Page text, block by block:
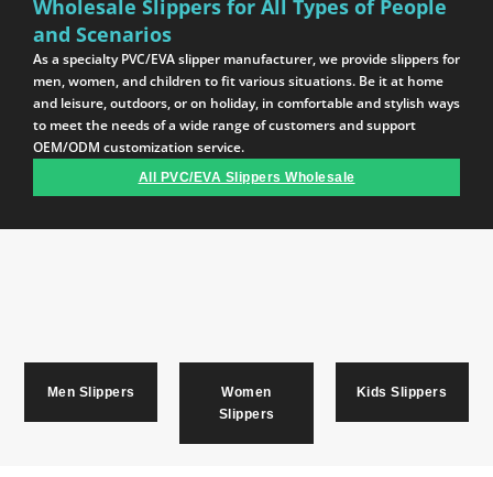
Wholesale Slippers for All Types of People
and Scenarios
As a specialty PVC/EVA slipper manufacturer, we provide slippers for
men, women, and children to fit various situations. Be it at home
and leisure, outdoors, or on holiday, in comfortable and stylish ways
to meet the needs of a wide range of customers and support
OEM/ODM customization service.
All PVC/EVA Slippers Wholesale
Men Slippers
Women
Slippers
Kids Slippers